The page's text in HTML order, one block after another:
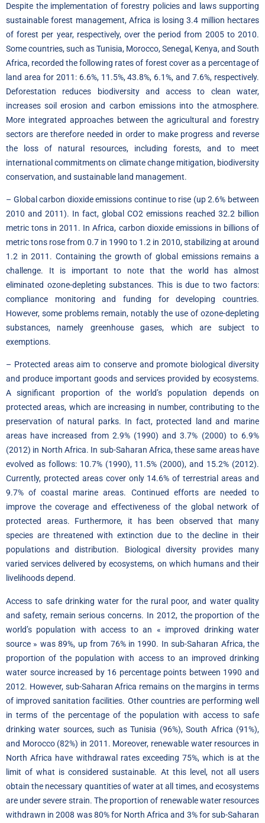
Despite the implementation of forestry policies and laws supporting
sustainable forest management, Africa is losing 3.4 million hectares
of forest per year, respectively, over the period from 2005 to 2010.
Some countries, such as Tunisia, Morocco, Senegal, Kenya, and South
Africa, recorded the following rates of forest cover as a percentage of
land area for 2011: 6.6%, 11.5%, 43.8%, 6.1%, and 7.6%, respectively.
Deforestation reduces biodiversity and access to clean water,
increases soil erosion and carbon emissions into the atmosphere.
More integrated approaches between the agricultural and forestry
sectors are therefore needed in order to make progress and reverse
the loss of natural resources, including forests, and to meet
international commitments on climate change mitigation, biodiversity
conservation, and sustainable land management.
– Global carbon dioxide emissions continue to rise (up 2.6% between
2010 and 2011). In fact, global CO2 emissions reached 32.2 billion
metric tons in 2011. In Africa, carbon dioxide emissions in billions of
metric tons rose from 0.7 in 1990 to 1.2 in 2010, stabilizing at around
1.2 in 2011. Containing the growth of global emissions remains a
challenge. It is important to note that the world has almost
eliminated ozone-depleting substances. This is due to two factors:
compliance monitoring and funding for developing countries.
However, some problems remain, notably the use of ozone-depleting
substances, namely greenhouse gases, which are subject to
exemptions.
– Protected areas aim to conserve and promote biological diversity
and produce important goods and services provided by ecosystems.
A significant proportion of the world’s population depends on
protected areas, which are increasing in number, contributing to the
preservation of natural parks. In fact, protected land and marine
areas have increased from 2.9% (1990) and 3.7% (2000) to 6.9%
(2012) in North Africa. In sub-Saharan Africa, these same areas have
evolved as follows: 10.7% (1990), 11.5% (2000), and 15.2% (2012).
Currently, protected areas cover only 14.6% of terrestrial areas and
9.7% of coastal marine areas. Continued efforts are needed to
improve the coverage and effectiveness of the global network of
protected areas. Furthermore, it has been observed that many
species are threatened with extinction due to the decline in their
populations and distribution. Biological diversity provides many
varied services delivered by ecosystems, on which humans and their
livelihoods depend.
Access to safe drinking water for the rural poor, and water quality
and safety, remain serious concerns. In 2012, the proportion of the
world’s population with access to an « improved drinking water
source » was 89%, up from 76% in 1990. In sub-Saharan Africa, the
proportion of the population with access to an improved drinking
water source increased by 16 percentage points between 1990 and
2012. However, sub-Saharan Africa remains on the margins in terms
of improved sanitation facilities. Other countries are performing well
in terms of the percentage of the population with access to safe
drinking water sources, such as Tunisia (96%), South Africa (91%),
and Morocco (82%) in 2011. Moreover, renewable water resources in
North Africa have withdrawal rates exceeding 75%, which is at the
limit of what is considered sustainable. At this level, not all users
obtain the necessary quantities of water at all times, and ecosystems
are under severe strain. The proportion of renewable water resources
withdrawn in 2008 was 80% for North Africa and 3% for sub-Saharan